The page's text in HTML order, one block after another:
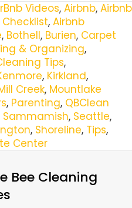
Videos, Airbnb, Airbnb
, Airbnb
, Bothell, Burien, Carpet
& Organizing,
Tips,
, Kirkland,
Creek, Mountlake
, Parenting, QBClean
Sammamish, Seattle,
, Shoreline, Tips,
Center
Bee Cleaning